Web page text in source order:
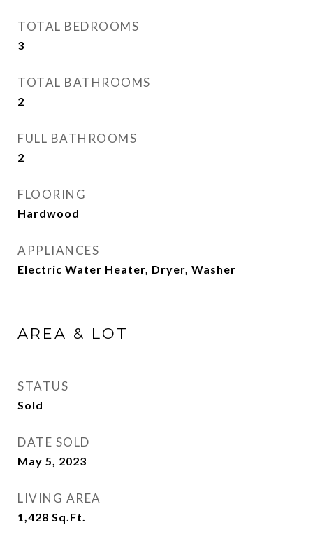
TOTAL BEDROOMS
3
TOTAL BATHROOMS
2
FULL BATHROOMS
2
FLOORING
Hardwood
APPLIANCES
Electric Water Heater, Dryer, Washer
AREA & LOT
STATUS
Sold
DATE SOLD
May 5, 2023
LIVING AREA
1,428 Sq.Ft.